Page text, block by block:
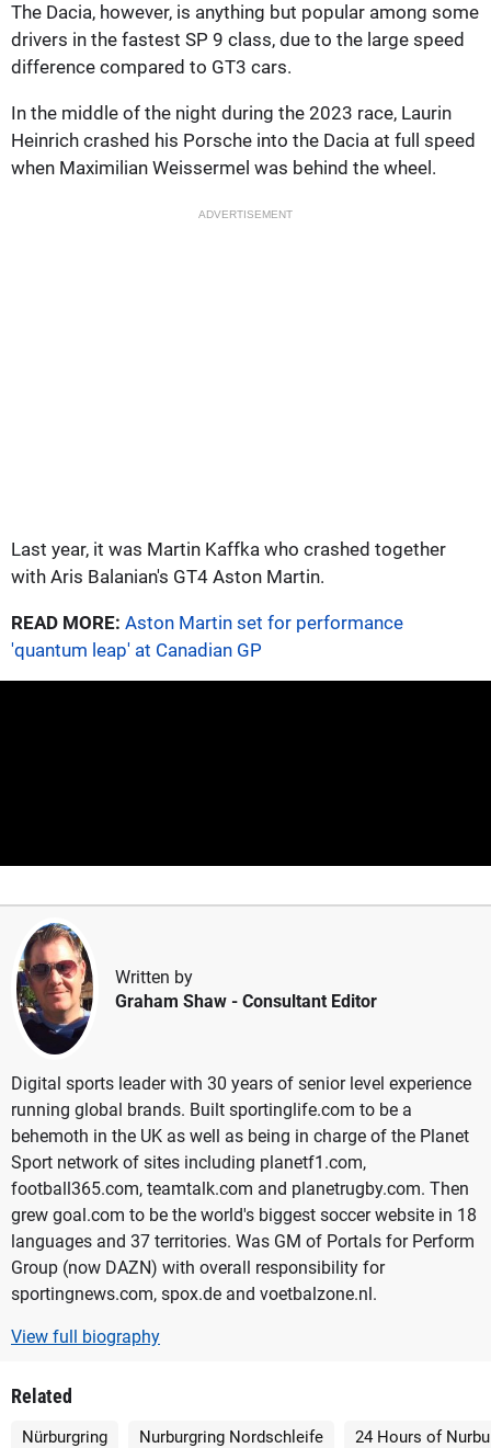
The Dacia, however, is anything but popular among some
drivers in the fastest SP 9 class, due to the large speed
difference compared to GT3 cars.
In the middle of the night during the 2023 race, Laurin
Heinrich crashed his Porsche into the Dacia at full speed
when Maximilian Weissermel was behind the wheel.
ADVERTISEMENT
Last year, it was Martin Kaffka who crashed together
with Aris Balanian's GT4 Aston Martin.
READ MORE: Aston Martin set for performance
'quantum leap' at Canadian GP
Written by
Graham Shaw - Consultant Editor
Digital sports leader with 30 years of senior level experience
running global brands. Built sportinglife.com to be a
behemoth in the UK as well as being in charge of the Planet
Sport network of sites including planetf1.com,
football365.com, teamtalk.com and planetrugby.com. Then
grew goal.com to be the world's biggest soccer website in 18
languages and 37 territories. Was GM of Portals for Perform
Group (now DAZN) with overall responsibility for
sportingnews.com, spox.de and voetbalzone.nl.
View full biography
Related
Nürburgring Nurburgring Nordschleife 24 Hours of